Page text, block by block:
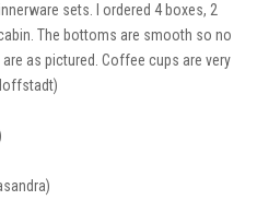
sets. I ordered 4 boxes, 2
The bottoms are smooth so no
as pictured. Coffee cups are very